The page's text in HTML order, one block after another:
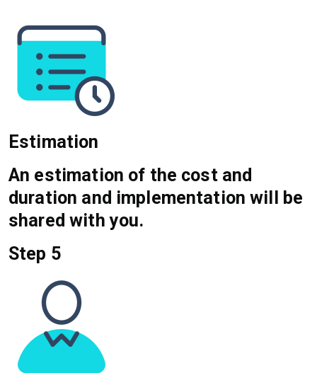
Estimation
An estimation of the cost and
duration and implementation will be
shared with you.
Step 5